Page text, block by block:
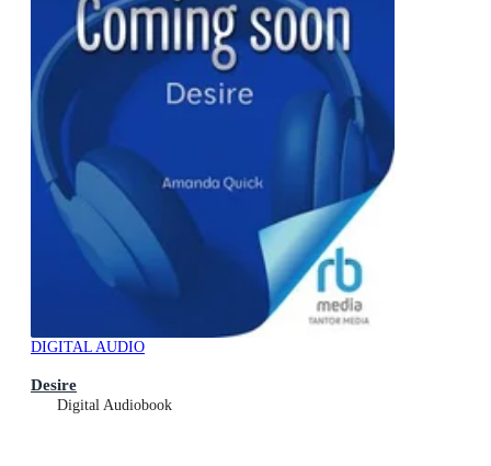
DIGITAL AUDIO
Desire
Digital Audiobook